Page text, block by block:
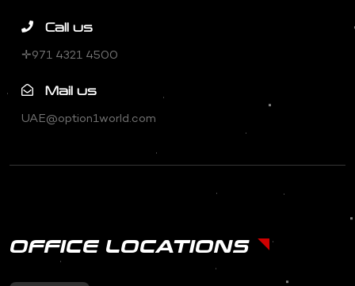
Call us
✛971 4321 4500
Mail us
UAE@option1world.com
OFFICE LOCATIONS